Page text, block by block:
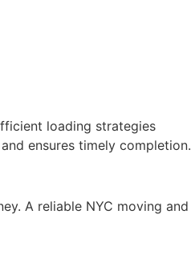
loading strategies
ensures timely completion.
A reliable NYC moving and